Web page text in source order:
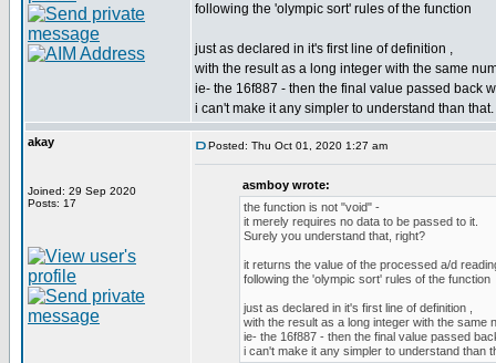
following the 'olympic sort' rules of the function
just as declared in it's first line of definition ,
with the result as a long integer with the same
ie- the 16f887 - then the final value passed back
i can't make it any simpler to understand than that.
akay
Joined: 29 Sep 2020
Posts: 17
Posted: Thu Oct 01, 2020 1:27 am
asmboy wrote:
the function is not "void" -
it merely requires no data to be passed to it.
Surely you understand that, right?
it returns the value of the processed a/d
following the 'olympic sort' rules of the function
just as declared in it's first line of definition ,
with the result as a long integer with the same
ie- the 16f887 - then the final value passed
i can't make it any simpler to understand than